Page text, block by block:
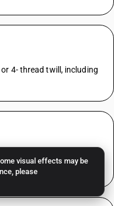
visual effects may be
please
4- thread twill, including
4- thread twill, including